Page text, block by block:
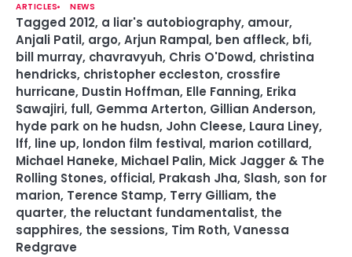
ARTICLES NEWS
Tagged 2012, a liar's autobiography, amour,
Anjali Patil, argo, Arjun Rampal, ben affleck, bfi,
bill murray, chavravyuh, Chris O'Dowd, christina
hendricks, christopher eccleston, crossfire
hurricane, Dustin Hoffman, Elle Fanning, Erika
Sawajiri, full, Gemma Arterton, Gillian Anderson,
hyde park on he hudsn, John Cleese, Laura Liney,
lff, line up, london film festival, marion cotillard,
Michael Haneke, Michael Palin, Mick Jagger & The
Rolling Stones, official, Prakash Jha, Slash, son for
marion, Terence Stamp, Terry Gilliam, the
quarter, the reluctant fundamentalist, the
sapphires, the sessions, Tim Roth, Vanessa
Redgrave